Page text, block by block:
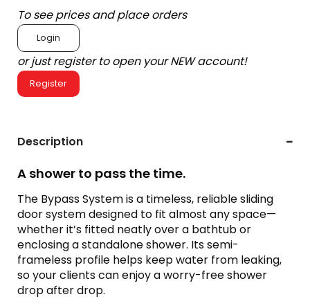
To see prices and place orders
Login
or just register to open your NEW account!
Register
Description
A shower to pass the time.
The Bypass System is a timeless, reliable sliding
door system designed to fit almost any space—
whether it’s fitted neatly over a bathtub or
enclosing a standalone shower. Its semi-
frameless profile helps keep water from leaking,
so your clients can enjoy a worry-free shower
drop after drop.